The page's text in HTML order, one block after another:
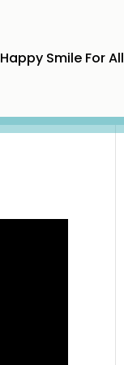
Happy Smile For All